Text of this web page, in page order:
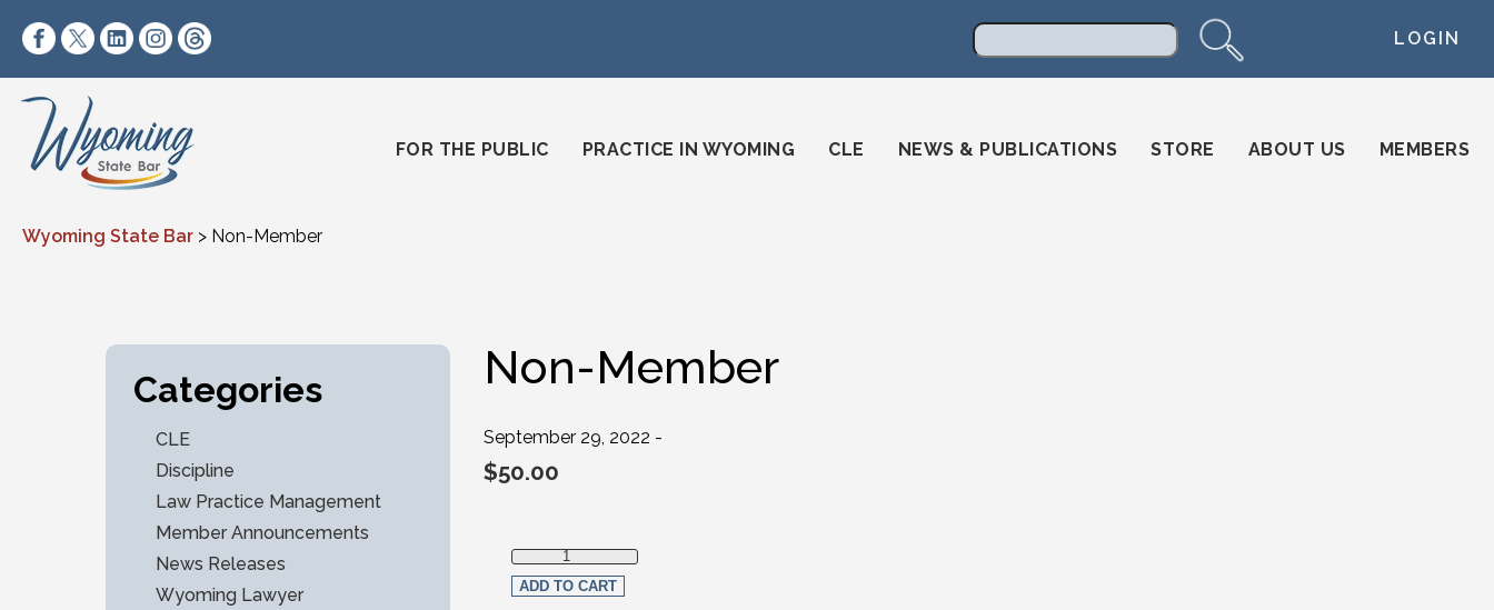
https://www.facebook.com/wyomingstatebar/
https://twitter.com/wyomingstatebar?lang=en
https://www.linkedin.com/company/wyoming-state-bar/
https://www.instagram.com/wyomingstatebar/ LOGIN
FOR THE PUBLIC
PRACTICE IN WYOMING CLE NEWS & PUBLICATIONS STORE ABOUT US MEMBERS
Wyoming State Bar > Non-Member
Categories
CLE
Discipline
Law Practice Management
Member Announcements
News Releases
Wyoming Lawyer
Non-Member
September 29, 2022 -
$50.00
Non-Member quantity
ADD TO CART